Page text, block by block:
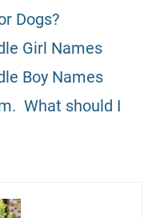
Dogs?
Girl Names
Boy Names
What should I